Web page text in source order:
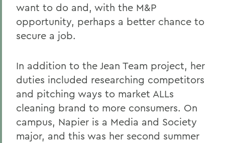
want to do and, with the M&P
opportunity, perhaps a better chance to
secure a job.
In addition to the Jean Team project, her
duties included researching competitors
and pitching ways to market ALLs
cleaning brand to more consumers. On
campus, Napier is a Media and Society
major, and this was her second summer